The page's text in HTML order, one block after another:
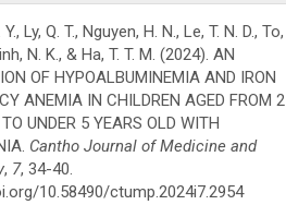
Ly, Q. T., Nguyen, H. N., Le, T. N. D., To,
N. K., & Ha, T. T. M. (2024). AN
OF HYPOALBUMINEMIA AND IRON
ANEMIA IN CHILDREN AGED FROM 2
UNDER 5 YEARS OLD WITH
Cantho Journal of Medicine and
, 7, 34-40.
10.58490/ctump.2024i7.2954